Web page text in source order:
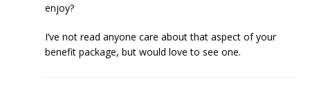
enjoy?
I’ve not read anyone care about that aspect of your
benefit package, but would love to see one.